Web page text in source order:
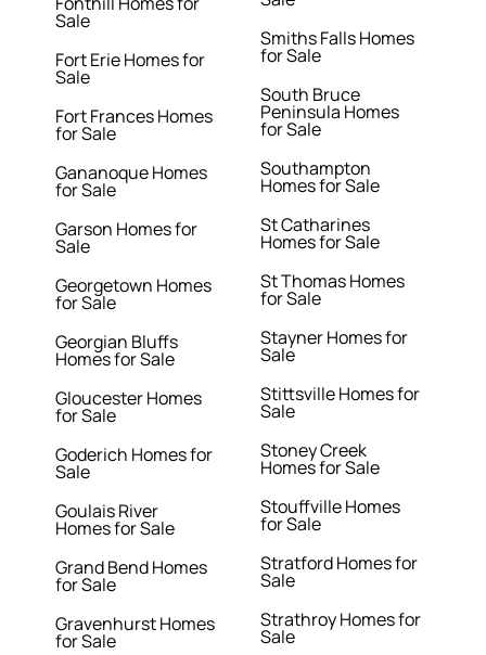
Sale
Fort Erie Homes for
Sale
Fort Frances Homes
for Sale
Gananoque Homes
for Sale
Garson Homes for
Sale
Georgetown Homes
for Sale
Georgian Bluffs
Homes for Sale
Gloucester Homes
for Sale
Goderich Homes for
Sale
Goulais River
Homes for Sale
Grand Bend Homes
for Sale
Gravenhurst Homes
for Sale
Smiths Falls Homes
for Sale
South Bruce
Peninsula Homes
for Sale
Southampton
Homes for Sale
St Catharines
Homes for Sale
St Thomas Homes
for Sale
Stayner Homes for
Sale
Stittsville Homes for
Sale
Stoney Creek
Homes for Sale
Stouffville Homes
for Sale
Stratford Homes for
Sale
Strathroy Homes for
Sale